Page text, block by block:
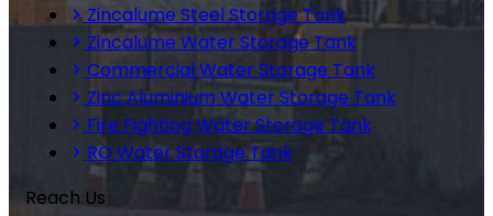
Zincalume Steel Storage Tank
Zincalume Water Storage Tank
Commercial Water Storage Tank
Zinc Aluminium Water Storage Tank
Fire Fighting Water Storage Tank
RO Water Storage Tank
Reach Us